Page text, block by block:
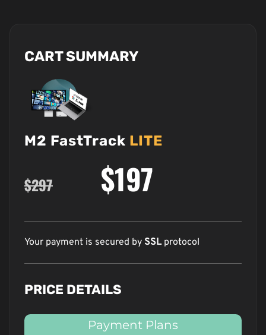
CART SUMMARY
M2 FastTrack LITE
$297 $197
Your payment is secured by SSL protocol
PRICE DETAILS
Payment Plans